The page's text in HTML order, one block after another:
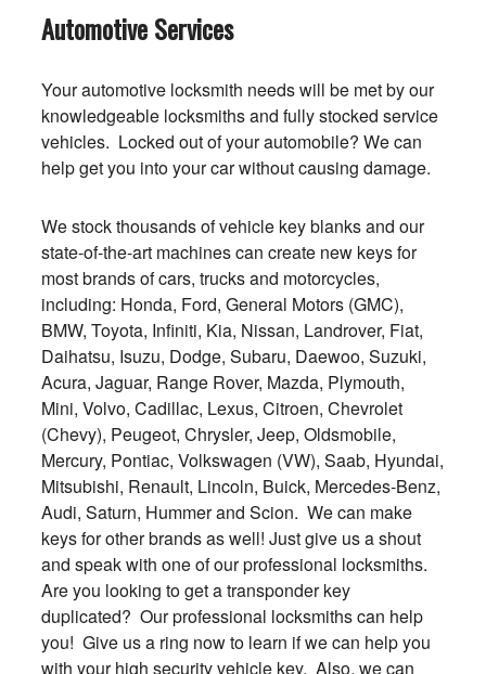
Automotive Services
Your automotive locksmith needs will be met by our
knowledgeable locksmiths and fully stocked service
vehicles. Locked out of your automobile? We can
help get you into your car without causing damage.
We stock thousands of vehicle key blanks and our
state-of-the-art machines can create new keys for
most brands of cars, trucks and motorcycles,
including: Honda, Ford, General Motors (GMC),
BMW, Toyota, Infiniti, Kia, Nissan, Landrover, Fiat,
Daihatsu, Isuzu, Dodge, Subaru, Daewoo, Suzuki,
Acura, Jaguar, Range Rover, Mazda, Plymouth,
Mini, Volvo, Cadillac, Lexus, Citroen, Chevrolet
(Chevy), Peugeot, Chrysler, Jeep, Oldsmobile,
Mercury, Pontiac, Volkswagen (VW), Saab, Hyundai,
Mitsubishi, Renault, Lincoln, Buick, Mercedes-Benz,
Audi, Saturn, Hummer and Scion. We can make
keys for other brands as well! Just give us a shout
and speak with one of our professional locksmiths.
Are you looking to get a transponder key
duplicated? Our professional locksmiths can help
you! Give us a ring now to learn if we can help you
with your high security vehicle key. Also, we can